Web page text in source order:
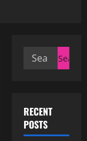
Search
RECENT
POSTS